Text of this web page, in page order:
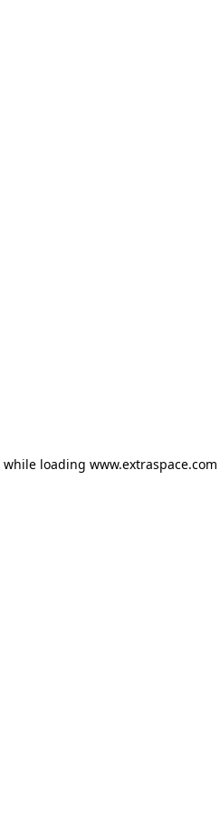
while loading www.extraspace.com